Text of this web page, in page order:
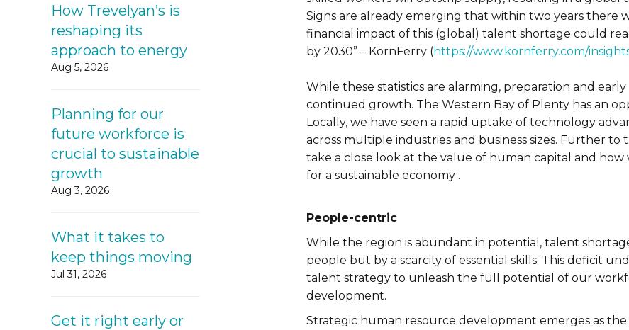
How Trevelyan’s is
reshaping its
approach to energy
Aug 5, 2026
Planning for our
future workforce is
crucial to sustainable
growth
Aug 3, 2026
What it takes to
keep things moving
Jul 31, 2026
Get it right early or
Signs are already emerging that within two years there
financial impact of this (global) talent shortage could
by 2030” – KornFerry (https://www.kornferry.com/
While these statistics are alarming, preparation and
continued growth. The Western Bay of Plenty has an
Locally, we have seen a rapid uptake of technology
across multiple industries and business sizes. Further
take a close look at the value of human capital and
for a sustainable economy .
People-centric
While the region is abundant in potential, talent
people but by a scarcity of essential skills. This deficit
talent strategy to unleash the full potential of our
development.
Strategic human resource development emerges as